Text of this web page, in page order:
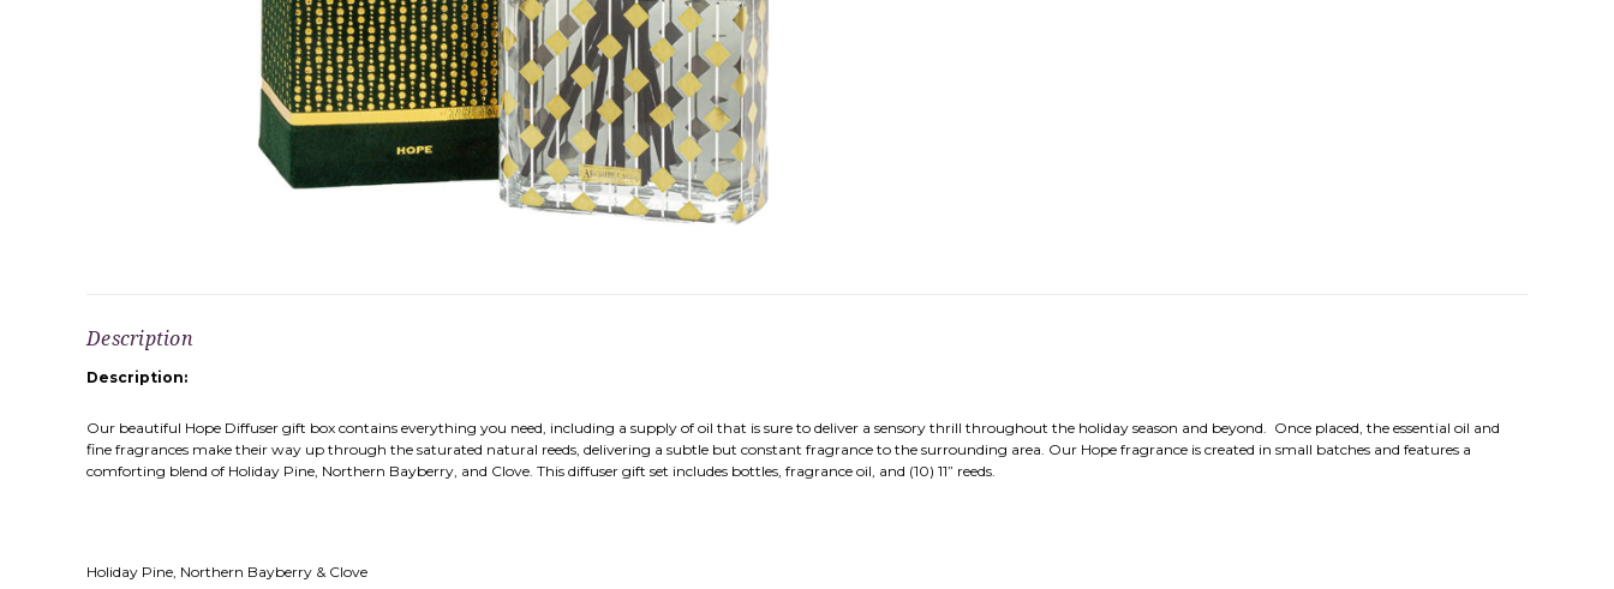
Description
Description:
Our beautiful Hope Diffuser gift box contains everything you need, including a supply of oil that is sure to deliver a sensory thrill throughout the holiday season and beyond. Once placed, the essential oil and
fine fragrances make their way up through the saturated natural reeds, delivering a subtle but constant fragrance to the surrounding area. Our Hope fragrance is created in small batches and features a
comforting blend of Holiday Pine, Northern Bayberry, and Clove. This diffuser gift set includes bottles, fragrance oil, and (10) 11” reeds.
Holiday Pine, Northern Bayberry & Clove